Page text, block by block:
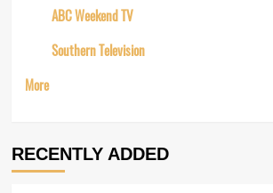
ABC Weekend TV
Southern Television
More
RECENTLY ADDED